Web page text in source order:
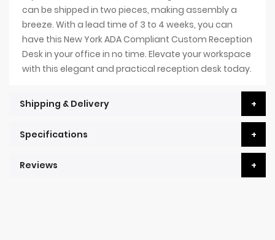
can be shipped in two pieces, making assembly a
breeze. With a lead time of 3 to 4 weeks, you can
have this New York ADA Compliant Custom Reception
Desk in your office in no time. Elevate your workspace
with this elegant and practical reception desk today.
Shipping & Delivery
Specifications
Reviews